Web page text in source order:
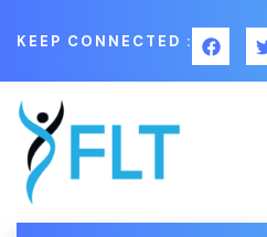
KEEP CONNECTED :